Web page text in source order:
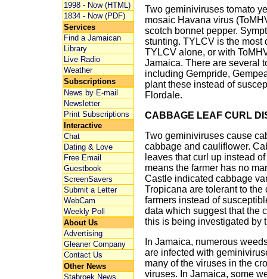
1998 - Now (HTML)
1834 - Now (PDF)
Services
Find a Jamaican
Library
Live Radio
Weather
Subscriptions
News by E-mail
Newsletter
Print Subscriptions
Interactive
Chat
Dating & Love
Free Email
Guestbook
ScreenSavers
Submit a Letter
WebCam
Weekly Poll
About Us
Advertising
Gleaner Company
Contact Us
Other News
Stabroek News
Two geminiviruses tomato
mosaic Havana virus
scotch bonnet pepper.
stunting. TYLCV is the most
TYLCV alone, or with
Jamaica. There are several
including Gempride,
plant these instead of
Flordale.
CABBAGE LEAF CURL
Two geminiviruses cause
cabbage and cauliflower.
leaves that curl up instead
means the farmer has no
Castle indicated cabbage
Tropicana are tolerant to
farmers instead of
data which suggest that the
this is being investigated by
In Jamaica, numerous
are infected with
many of the viruses in the
viruses. In Jamaica, some